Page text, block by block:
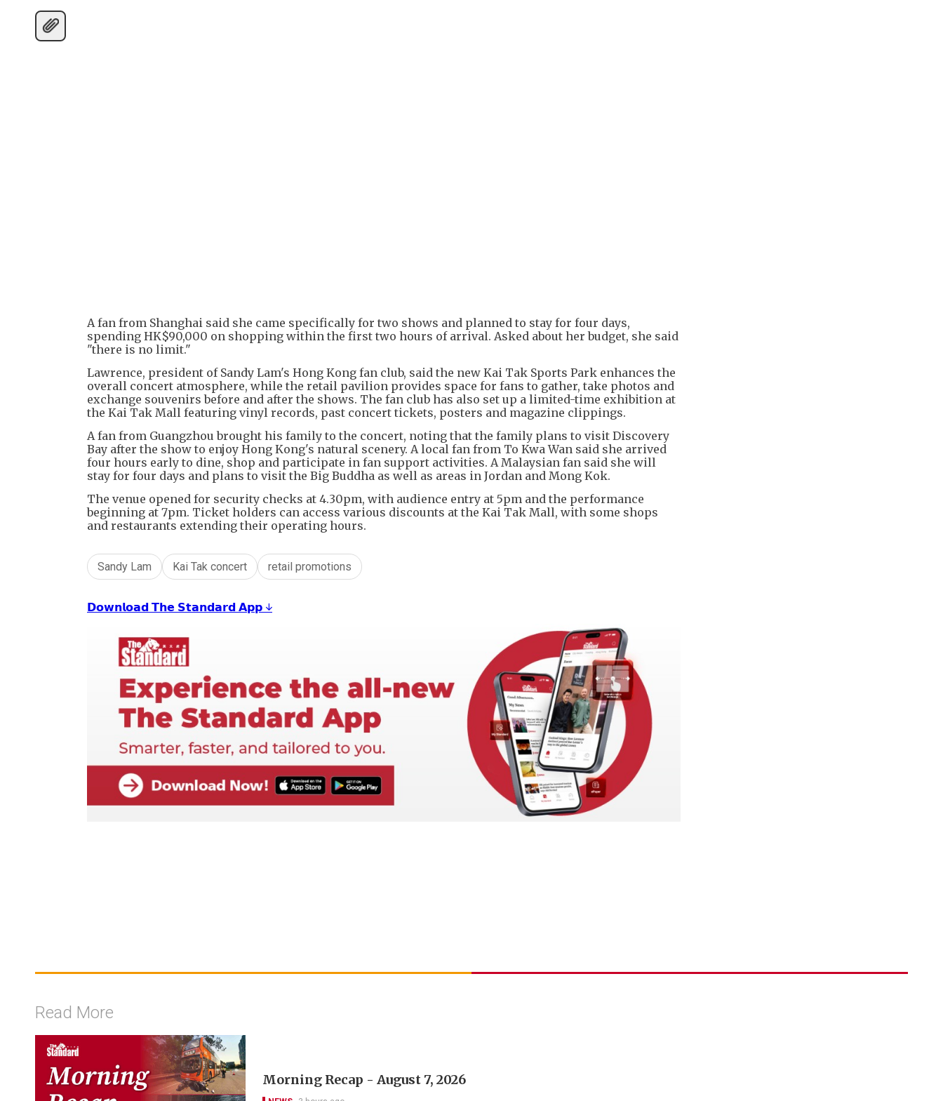
+3
A fan from Shanghai said she came specifically for two shows and planned to stay for four days,
spending HK$90,000 on shopping within the first two hours of arrival. Asked about her budget, she said
"there is no limit."
Lawrence, president of Sandy Lam's Hong Kong fan club, said the new Kai Tak Sports Park enhances the
overall concert atmosphere, while the retail pavilion provides space for fans to gather, take photos and
exchange souvenirs before and after the shows. The fan club has also set up a limited-time exhibition at
the Kai Tak Mall featuring vinyl records, past concert tickets, posters and magazine clippings.
A fan from Guangzhou brought his family to the concert, noting that the family plans to visit Discovery
Bay after the show to enjoy Hong Kong's natural scenery. A local fan from To Kwa Wan said she arrived
four hours early to dine, shop and participate in fan support activities. A Malaysian fan said she will
stay for four days and plans to visit the Big Buddha as well as areas in Jordan and Mong Kok.
The venue opened for security checks at 4.30pm, with audience entry at 5pm and the performance
beginning at 7pm. Ticket holders can access various discounts at the Kai Tak Mall, with some shops
and restaurants extending their operating hours.
Sandy Lam Kai Tak concert retail promotions
𝗗𝗼𝘄𝗻𝗹𝗼𝗮𝗱 𝗧𝗵𝗲 𝗦𝘁𝗮𝗻𝗱𝗮𝗿𝗱 𝗔𝗽𝗽 ↓
Read More
Morning Recap - August 7, 2026